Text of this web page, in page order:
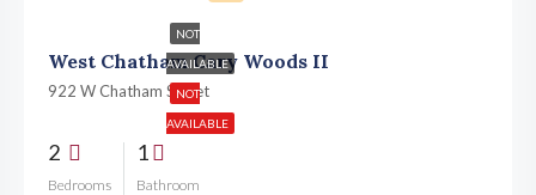
NOT
AVAILABLE
NOT
AVAILABLE
West Chatham Cary Woods II
922 W Chatham Street
2
Bedrooms
1
Bathroom